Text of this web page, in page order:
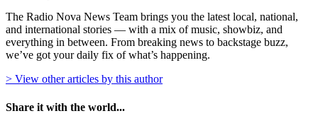
The Radio Nova News Team brings you the latest local, national,
and international stories — with a mix of music, showbiz, and
everything in between. From breaking news to backstage buzz,
we’ve got your daily fix of what’s happening.
> View other articles by this author
Share it with the world...